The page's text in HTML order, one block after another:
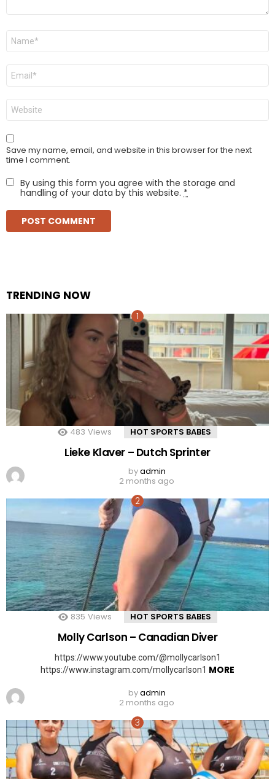
Name
Email
Website
Save my name, email, and website in this browser for the next
time I comment.
By using this form you agree with the storage and
handling of your data by this website. *
TRENDING NOW
483 Views HOT SPORTS BABES
Lieke Klaver – Dutch Sprinter
byadmin
2 months ago
835 Views HOT SPORTS BABES
Molly Carlson – Canadian Diver
https://www.youtube.com/@mollycarlson1
https://www.instagram.com/mollycarlson1 MORE
byadmin
2 months ago